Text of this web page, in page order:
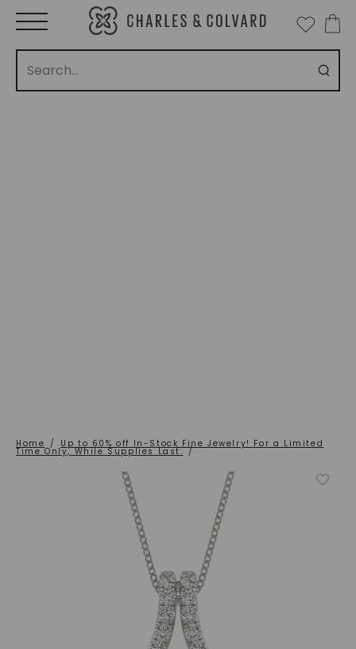
Home / Up to 60% off In-Stock Fine Jewelry! For a Limited
Time Only, While Supplies Last. /